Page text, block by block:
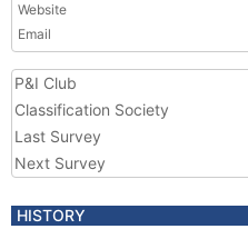
Website
Email
P&I Club
Classification Society
Last Survey
Next Survey
HISTORY